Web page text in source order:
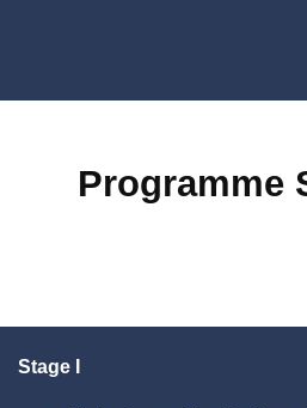
Programme
Stage I